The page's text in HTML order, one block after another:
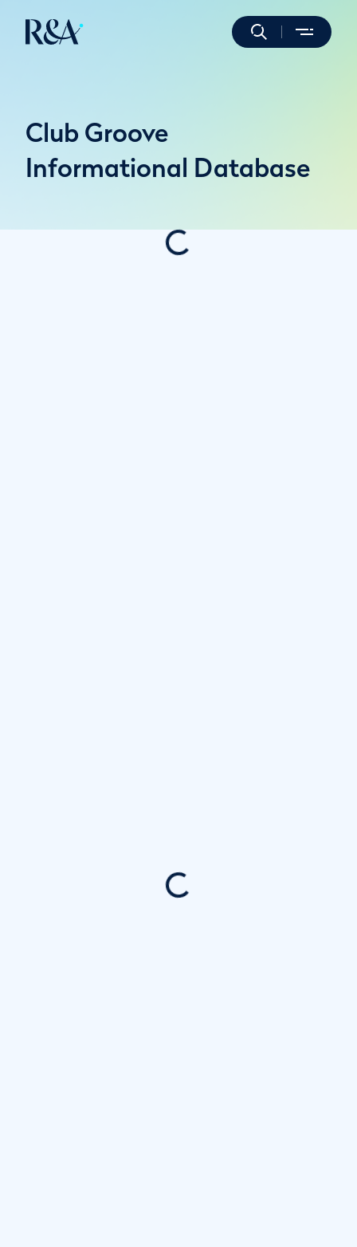
Club Groove
Informational Database